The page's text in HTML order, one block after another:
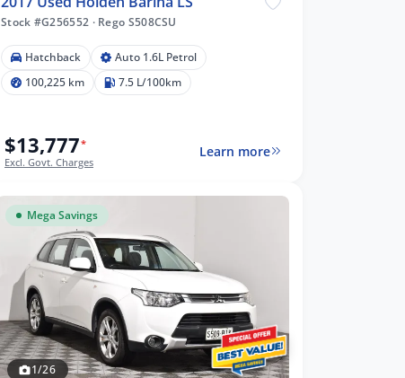
Stock #G256552 ·Rego S508CSU
Hatchback
Auto 1.6L Petrol
100,225 km
7.5 L/100km
$13,777*
Excl. Govt. Charges
Learn more
Mega Savings
1/26